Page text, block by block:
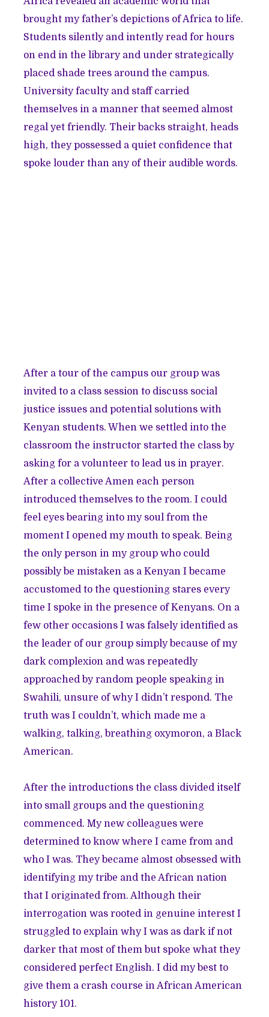
brought my father’s depictions of Africa to life.
Students silently and intently read for hours
on end in the library and under strategically
placed shade trees around the campus.
University faculty and staff carried
themselves in a manner that seemed almost
regal yet friendly. Their backs straight, heads
high, they possessed a quiet confidence that
spoke louder than any of their audible words.
After a tour of the campus our group was
invited to a class session to discuss social
justice issues and potential solutions with
Kenyan students. When we settled into the
classroom the instructor started the class by
asking for a volunteer to lead us in prayer.
After a collective Amen each person
introduced themselves to the room. I could
feel eyes bearing into my soul from the
moment I opened my mouth to speak. Being
the only person in my group who could
possibly be mistaken as a Kenyan I became
accustomed to the questioning stares every
time I spoke in the presence of Kenyans. On a
few other occasions I was falsely identified as
the leader of our group simply because of my
dark complexion and was repeatedly
approached by random people speaking in
Swahili, unsure of why I didn’t respond. The
truth was I couldn’t, which made me a
walking, talking, breathing oxymoron, a Black
American.
After the introductions the class divided itself
into small groups and the questioning
commenced. My new colleagues were
determined to know where I came from and
who I was. They became almost obsessed with
identifying my tribe and the African nation
that I originated from. Although their
interrogation was rooted in genuine interest I
struggled to explain why I was as dark if not
darker that most of them but spoke what they
considered perfect English. I did my best to
give them a crash course in African American
history 101.